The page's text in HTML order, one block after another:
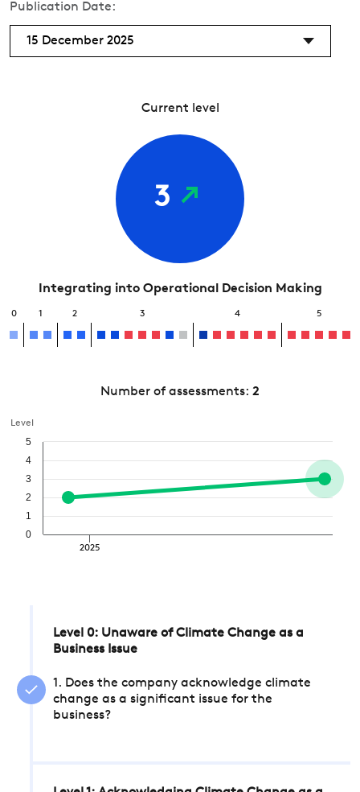
Publication Date:
15 December 2025
Current level
3
Integrating into Operational Decision Making
0 1 2 3 4 5
Number of assessments: 2
Level
2025
0
1
2
3
4
5
Level 0: Unaware of Climate Change as a
Business Issue
1. Does the company acknowledge climate
change as a significant issue for the
business?